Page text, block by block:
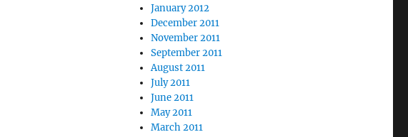
January 2012
December 2011
November 2011
September 2011
August 2011
July 2011
June 2011
May 2011
March 2011